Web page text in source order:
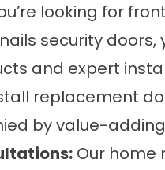
looking for
security doors,
and expert
replacement
by value-
Our home